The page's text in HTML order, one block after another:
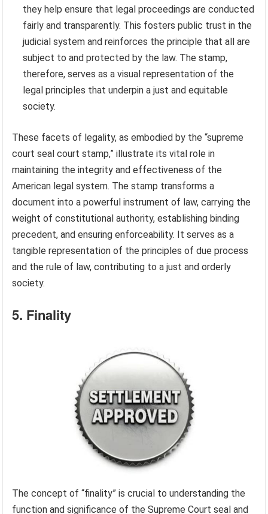
they help ensure that legal proceedings are conducted
fairly and transparently. This fosters public trust in the
judicial system and reinforces the principle that all are
subject to and protected by the law. The stamp,
therefore, serves as a visual representation of the
legal principles that underpin a just and equitable
society.
These facets of legality, as embodied by the “supreme
court seal court stamp,” illustrate its vital role in
maintaining the integrity and effectiveness of the
American legal system. The stamp transforms a
document into a powerful instrument of law, carrying the
weight of constitutional authority, establishing binding
precedent, and ensuring enforceability. It serves as a
tangible representation of the principles of due process
and the rule of law, contributing to a just and orderly
society.
5. Finality
The concept of “finality” is crucial to understanding the
function and significance of the Supreme Court seal and